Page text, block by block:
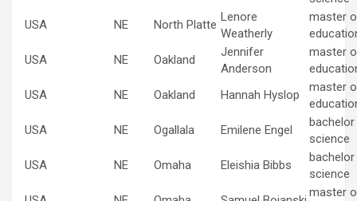
USA
NE North Platte
Lenore
Weatherly
master
USA
NE Oakland
Jennifer
Anderson
master
USA
NE Oakland Hannah Hyslop
master
USA
NE Ogallala Emilene Engel
science
USA
NE Omaha Eleishia Bibbs
science
master